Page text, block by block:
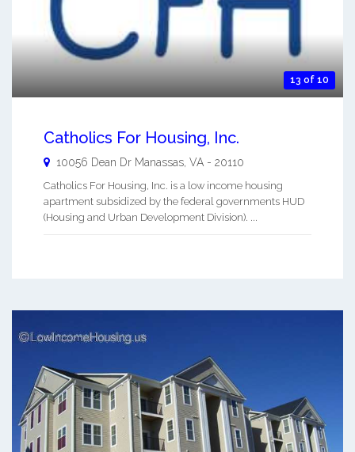
13 of 10
Catholics For Housing, Inc.
10056 Dean Dr Manassas, VA - 20110
Catholics For Housing, Inc. is a low income housing
apartment subsidized by the federal governments HUD
(Housing and Urban Development Division). ...